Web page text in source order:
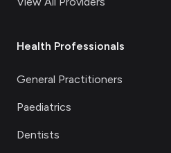
Health Professionals
General Practitioners
Paediatrics
Dentists